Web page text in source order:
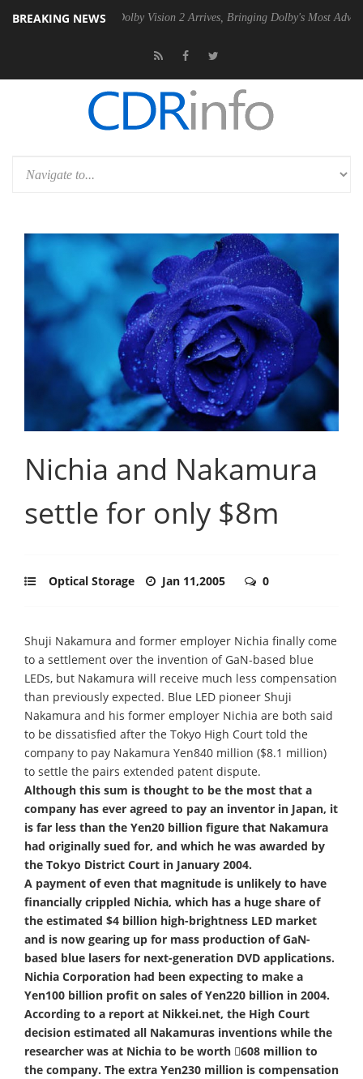
BREAKING NEWS
PSU Dolby Vision 2 Arrives, Bringing Dolby's Most Advanced Picture
Nichia and Nakamura
settle for only $8m
Optical Storage Jan 11,2005 0
Shuji Nakamura and former employer Nichia finally come
to a settlement over the invention of GaN-based blue
LEDs, but Nakamura will receive much less compensation
than previously expected. Blue LED pioneer Shuji
Nakamura and his former employer Nichia are both said
to be dissatisfied after the Tokyo High Court told the
company to pay Nakamura Yen840 million ($8.1 million)
to settle the pairs extended patent dispute.
Although this sum is thought to be the most that a
company has ever agreed to pay an inventor in Japan, it
is far less than the Yen20 billion figure that Nakamura
had originally sued for, and which he was awarded by
the Tokyo District Court in January 2004.
A payment of even that magnitude is unlikely to have
financially crippled Nichia, which has a huge share of
the estimated $4 billion high-brightness LED market
and is now gearing up for mass production of GaN-
based blue lasers for next-generation DVD applications.
Nichia Corporation had been expecting to make a
Yen100 billion profit on sales of Yen220 billion in 2004.
According to a report at Nikkei.net, the High Court
decision estimated all Nakamuras inventions while the
researcher was at Nichia to be worth 608 million to
the company. The extra Yen230 million is compensation